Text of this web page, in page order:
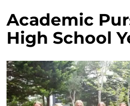
Academic
High School